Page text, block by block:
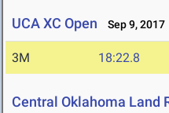
UCA XC Open Sep 9, 2017
3M 18:22.8
Central Oklahoma Land